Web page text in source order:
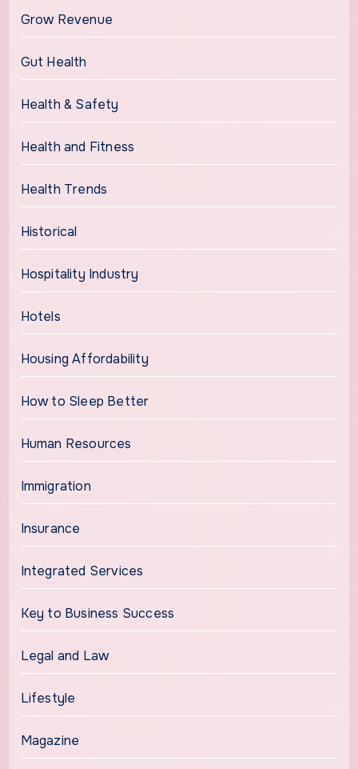
Grow Revenue
Gut Health
Health & Safety
Health and Fitness
Health Trends
Historical
Hospitality Industry
Hotels
Housing Affordability
How to Sleep Better
Human Resources
Immigration
Insurance
Integrated Services
Key to Business Success
Legal and Law
Lifestyle
Magazine